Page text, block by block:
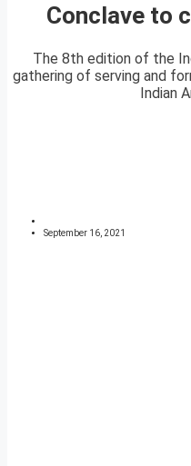
Conclave to
The 8th edition of the
gathering of serving and
Indian
September 16, 2021